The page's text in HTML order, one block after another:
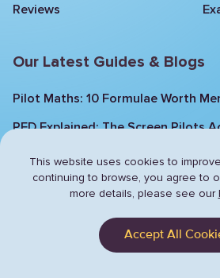
Reviews
Our Latest Guides & Blogs
Pilot Maths: 10 Formulae Worth
PFD Explained: The Screen Pilots
Aircraft General Knowledge: 9
Questions Explained
Mastering Flight: The 4 Forces
Aviation Weather: Fronts, Clouds
This website uses cookies to
continuing to browse, you agree to
more details, please see our
Accept All